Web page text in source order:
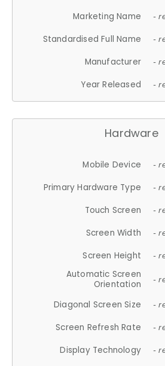
Marketing Name
-
Standardised Full Name -
Manufacturer -
Year Released -
Hardware
Mobile Device -
Primary Hardware Type -
Touch Screen -
Screen Width -
Screen Height -
Automatic Screen
Orientation
-
Diagonal Screen Size -
Screen Refresh Rate -
Display Technology -